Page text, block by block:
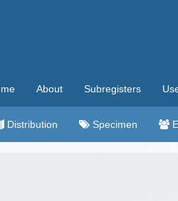
About Subregisters
Distribution Specimen